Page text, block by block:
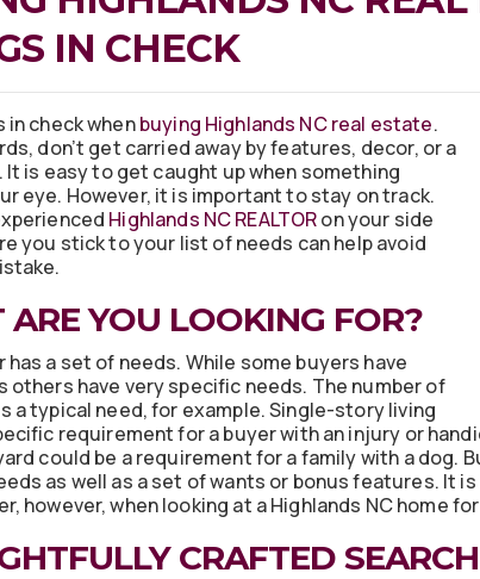
IN CHECK
in check whenbuying Highlands NC real estate.
don’t get carried away by features, decor, or a
It is easy to get caught up when something
eye. However, it is important to stay on track.
Highlands NC REALTORon your side
you stick to your list of needs can help avoid
YOU LOOKING FOR?
has a set of needs. While some buyers have
others have very specific needs. The number of
a typical need, for example. Single-story living
requirement for a buyer with an injury or
could be a requirement for a family with a dog.
as well as a set of wants or bonus features. It
however, when looking at a Highlands NC home
CRAFTED SEARCH